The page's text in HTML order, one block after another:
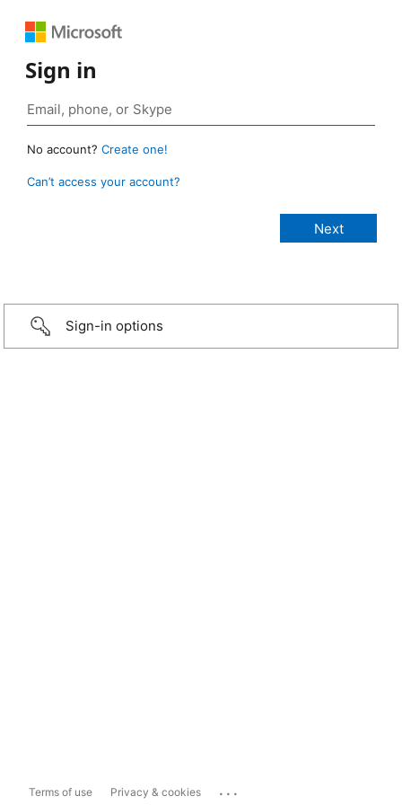
Sign in
No account? Create one!
Can’t access your account?
Sign-in options
Terms of use Privacy & cookies ...